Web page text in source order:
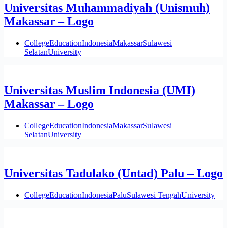
Universitas Muhammadiyah (Unismuh)
Makassar – Logo
CollegeEducationIndonesiaMakassarSulawesi
SelatanUniversity
Universitas Muslim Indonesia (UMI)
Makassar – Logo
CollegeEducationIndonesiaMakassarSulawesi
SelatanUniversity
Universitas Tadulako (Untad) Palu – Logo
CollegeEducationIndonesiaPaluSulawesi TengahUniversity